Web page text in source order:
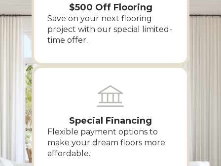
$500 Off Flooring
Save on your next flooring
project with our special limited-
time offer.
Special Financing
Flexible payment options to
make your dream floors more
affordable.